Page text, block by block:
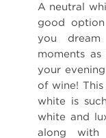
A neutral
good
you
moments
your
of wine!
white is
white and
along with